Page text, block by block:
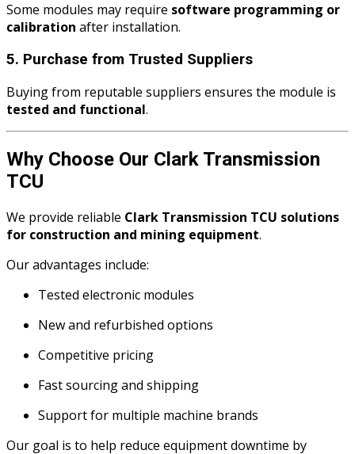
Some modules may require software programming or
calibration after installation.
5. Purchase from Trusted Suppliers
Buying from reputable suppliers ensures the module is
tested and functional.
Why Choose Our Clark Transmission
TCU
We provide reliable Clark Transmission TCU solutions
for construction and mining equipment.
Our advantages include:
Tested electronic modules
New and refurbished options
Competitive pricing
Fast sourcing and shipping
Support for multiple machine brands
Our goal is to help reduce equipment downtime by